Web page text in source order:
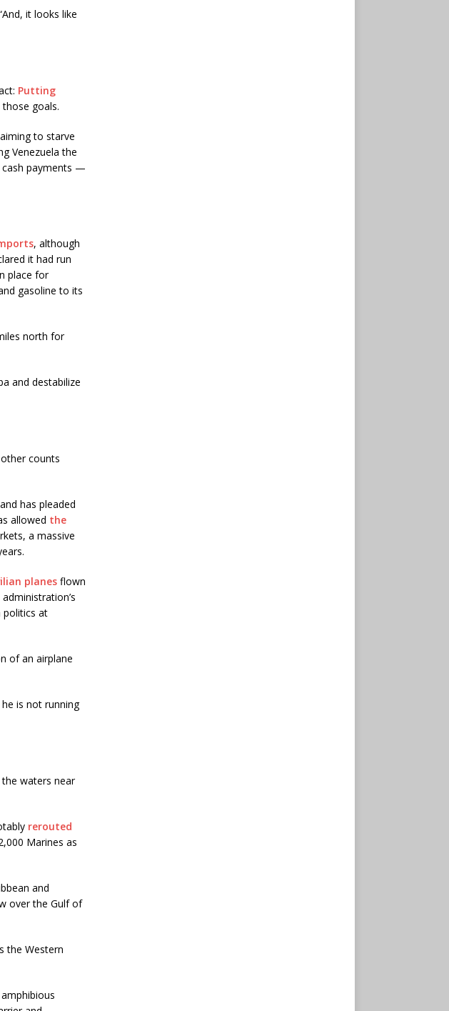
it looks like
Putting
goals.
to starve
Venezuela the
payments —
, although
it had run
place for
gasoline to its
north for
and destabilize
counts
has pleaded
allowed the
a massive
planes flown
politics at
of an airplane
is not running
waters near
rerouted
Marines as
and
over the Gulf of
the Western